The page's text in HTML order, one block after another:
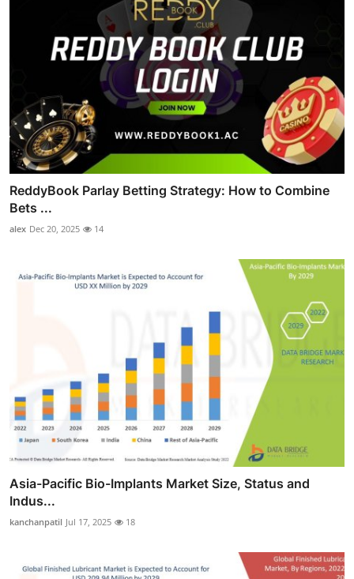
ReddyBook Parlay Betting Strategy: How to Combine
Bets ...
alex Dec 20, 2025 14
Asia-Pacific Bio-Implants Market Size, Status and
Indus...
kanchanpatil Jul 17, 2025 18